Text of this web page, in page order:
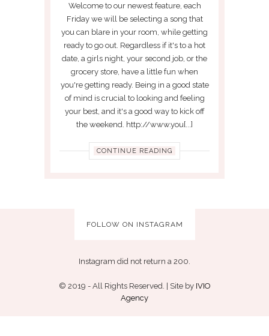
Welcome to our newest feature, each
Friday we will be selecting a song that
you can blare in your room, while getting
ready to go out. Regardless if it's to a hot
date, a girls night, your second job, or the
grocery store, have a little fun when
you're getting ready. Being in a good state
of mind is crucial to looking and feeling
your best, and it's a good way to kick off
the weekend. http://www.you[...]
CONTINUE READING
FOLLOW ON INSTAGRAM
Instagram did not return a 200.
© 2019 - All Rights Reserved. | Site by IVIO
Agency